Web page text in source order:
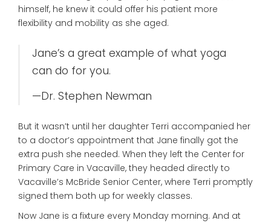
himself, he knew it could offer his patient more
flexibility and mobility as she aged.
Jane’s a great example of what yoga
can do for you.
—Dr. Stephen Newman
But it wasn’t until her daughter Terri accompanied her
to a doctor’s appointment that Jane finally got the
extra push she needed. When they left the Center for
Primary Care in Vacaville, they headed directly to
Vacaville’s McBride Senior Center, where Terri promptly
signed them both up for weekly classes.
Now Jane is a fixture every Monday morning. And at